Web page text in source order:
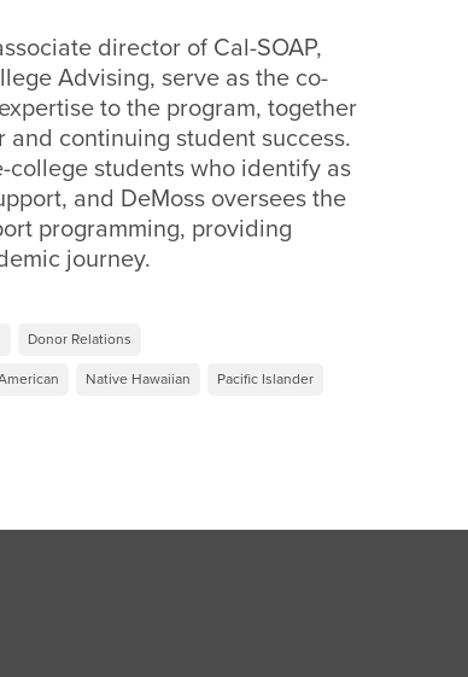
director of Cal-SOAP,
Advising, serve as the co-
to the program, together
continuing student success.
college students who identify as
and DeMoss oversees the
programming, providing
journey.
Donor Relations
Native Hawaiian Pacific Islander